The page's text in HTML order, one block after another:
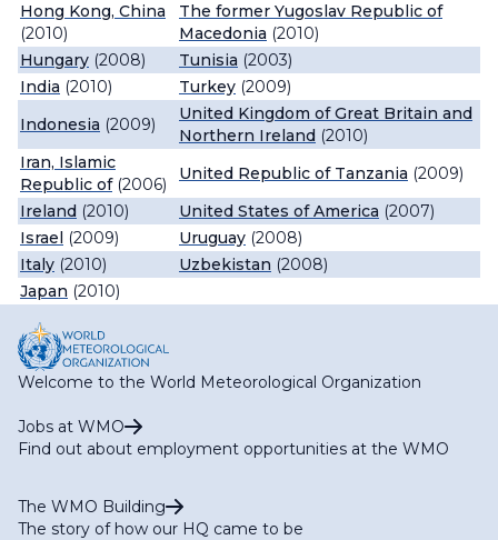
Hong Kong, China
(2010)
The former Yugoslav Republic of
Macedonia (2010)
Hungary (2008) Tunisia (2003)
India (2010) Turkey (2009)
Indonesia (2009)
United Kingdom of Great Britain and
Northern Ireland (2010)
Iran, Islamic
Republic of(2006)
United Republic of Tanzania (2009)
Ireland (2010) United States of America (2007)
Israel (2009) Uruguay (2008)
Italy (2010) Uzbekistan (2008)
Japan (2010)
Welcome to the World Meteorological Organization
Jobs at WMO
Find out about employment opportunities at the WMO
The WMO Building
The story of how our HQ came to be